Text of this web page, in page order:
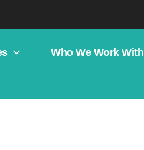
Who We Work With